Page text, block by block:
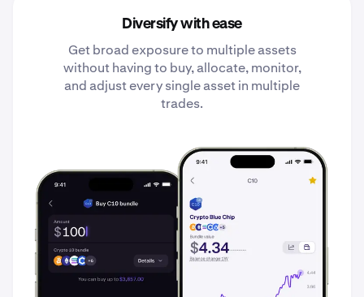
Diversify with ease
Get broad exposure to multiple assets
without having to buy, allocate, monitor,
and adjust every single asset in multiple
trades.